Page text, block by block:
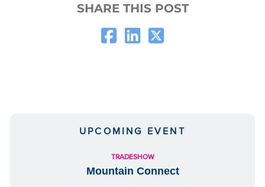
SHARE THIS POST
UPCOMING EVENT
TRADESHOW
Mountain Connect